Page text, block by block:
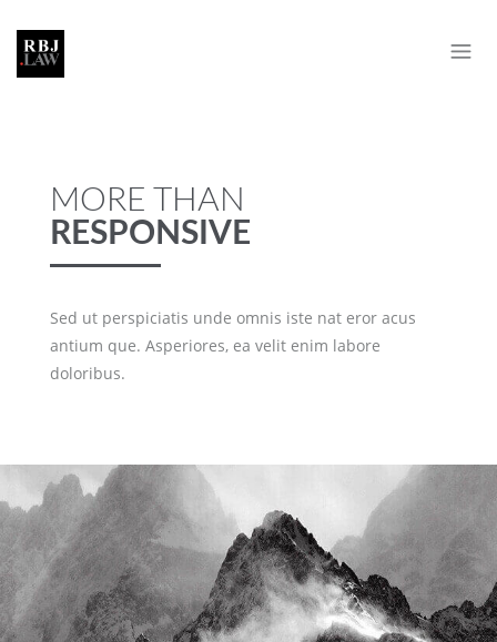
MORE THAN
RESPONSIVE
Sed ut perspiciatis unde omnis iste nat eror acus
antium que. Asperiores, ea velit enim labore
doloribus.